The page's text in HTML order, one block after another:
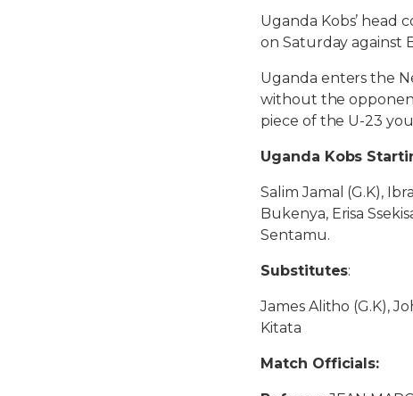
Uganda Kobs’ head
on Saturday against
Uganda enters the
without the
piece of the U-23
Uganda Kobs
Salim Jamal (G.K),
Bukenya, Erisa
Sentamu.
Substitutes:
James Alitho (G.K),
Kitata
Match Officials: